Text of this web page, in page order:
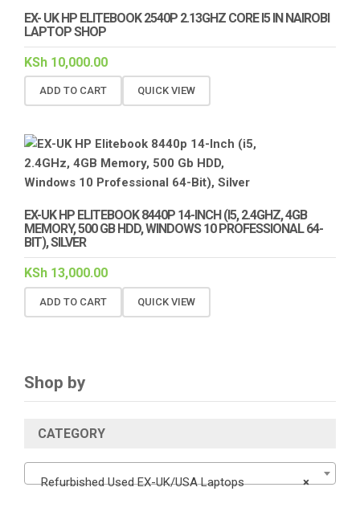
EX- UK HP ELITEBOOK 2540P 2.13GHZ CORE I5 IN NAIROBI
LAPTOP SHOP
KSh 10,000.00
ADD TO CART QUICK VIEW
EX-UK HP ELITEBOOK 8440P 14-INCH (I5, 2.4GHZ, 4GB
MEMORY, 500 GB HDD, WINDOWS 10 PROFESSIONAL 64-
BIT), SILVER
KSh 13,000.00
ADD TO CART QUICK VIEW
Shop by
CATEGORY
×
Refurbished Used EX-UK/USA Laptops